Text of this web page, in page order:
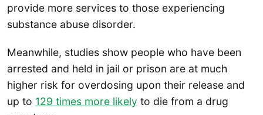
provide more services to those experiencing
substance abuse disorder.
Meanwhile, studies show people who have been
arrested and held in jail or prison are at much
higher risk for overdosing upon their release and
up to 129 times more likely to die from a drug